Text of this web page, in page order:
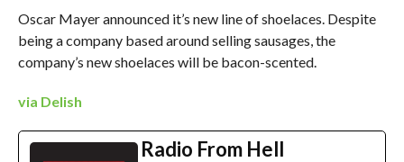
Oscar Mayer announced it’s new line of shoelaces. Despite
being a company based around selling sausages, the
company’s new shoelaces will be bacon-scented.
via Delish
Radio From Hell